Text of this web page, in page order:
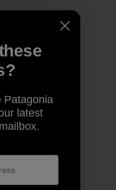
Patagonia
latest